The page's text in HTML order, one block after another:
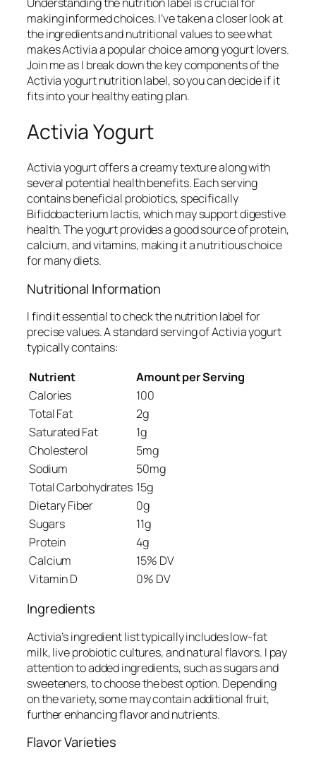
making informed choices. I’ve taken a closer look at
the ingredients and nutritional values to see what
makes Activia a popular choice among yogurt lovers.
Join me as I break down the key components of the
Activia yogurt nutrition label, so you can decide if it
fits into your healthy eating plan.
Activia Yogurt
Activia yogurt offers a creamy texture along with
several potential health benefits. Each serving
contains beneficial probiotics, specifically
Bifidobacterium lactis, which may support digestive
health. The yogurt provides a good source of protein,
calcium, and vitamins, making it a nutritious choice
for many diets.
Nutritional Information
I find it essential to check the nutrition label for
precise values. A standard serving of Activia yogurt
typically contains:
Nutrient
Amount per Serving
Calories
100
Total Fat
2g
Saturated Fat
1g
Cholesterol
5mg
Sodium
50mg
Total Carbohydrates 15g
Dietary Fiber
0g
Sugars
11g
Protein
4g
Calcium
15% DV
Vitamin D
0% DV
Ingredients
Activia’s ingredient list typically includes low-fat
milk, live probiotic cultures, and natural flavors. I pay
attention to added ingredients, such as sugars and
sweeteners, to choose the best option. Depending
on the variety, some may contain additional fruit,
further enhancing flavor and nutrients.
Flavor Varieties